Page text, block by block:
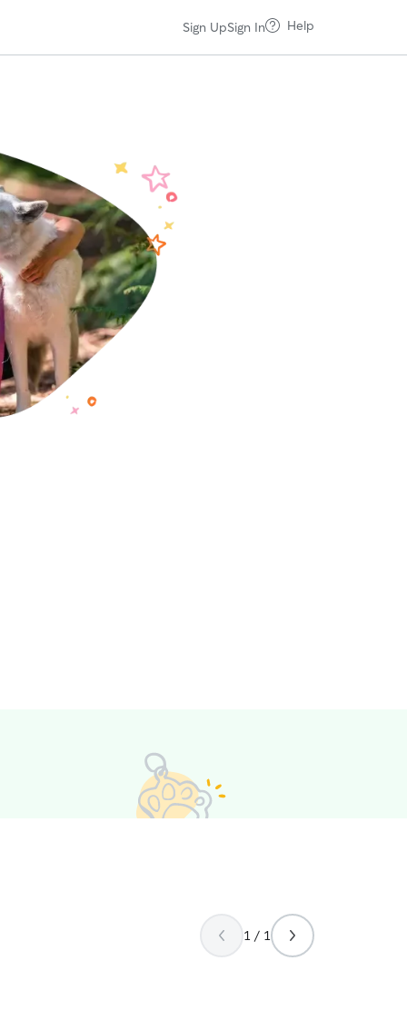
Sign UpSign In Help
1 / 1